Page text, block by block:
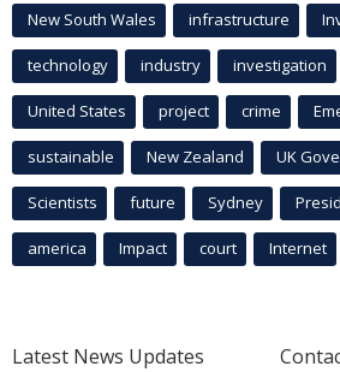
New South Wales infrastructure
technology industry investigation
United States project crime
sustainable New Zealand UK
Scientists future Sydney
america Impact court Internet
Latest News Updates